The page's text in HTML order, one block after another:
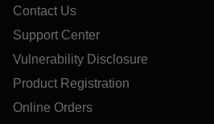
Contact Us
Support Center
Vulnerability Disclosure
Product Registration
Online Orders